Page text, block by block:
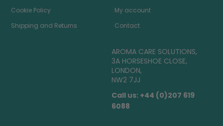
Cookie Policy
Shipping and Returns
My account
Contact
AROMA CARE SOLUTIONS,
3A HORSESHOE CLOSE,
LONDON,
NW2 7JJ
Call us: +44 (0)207 619
6088